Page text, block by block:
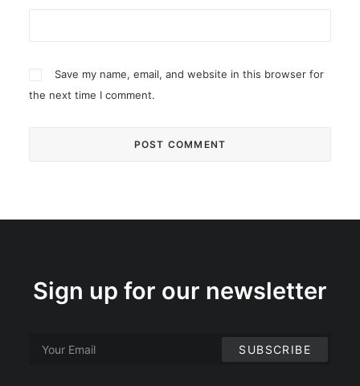
Save my name, email, and website in this browser for
the next time I comment.
Sign up for our newsletter